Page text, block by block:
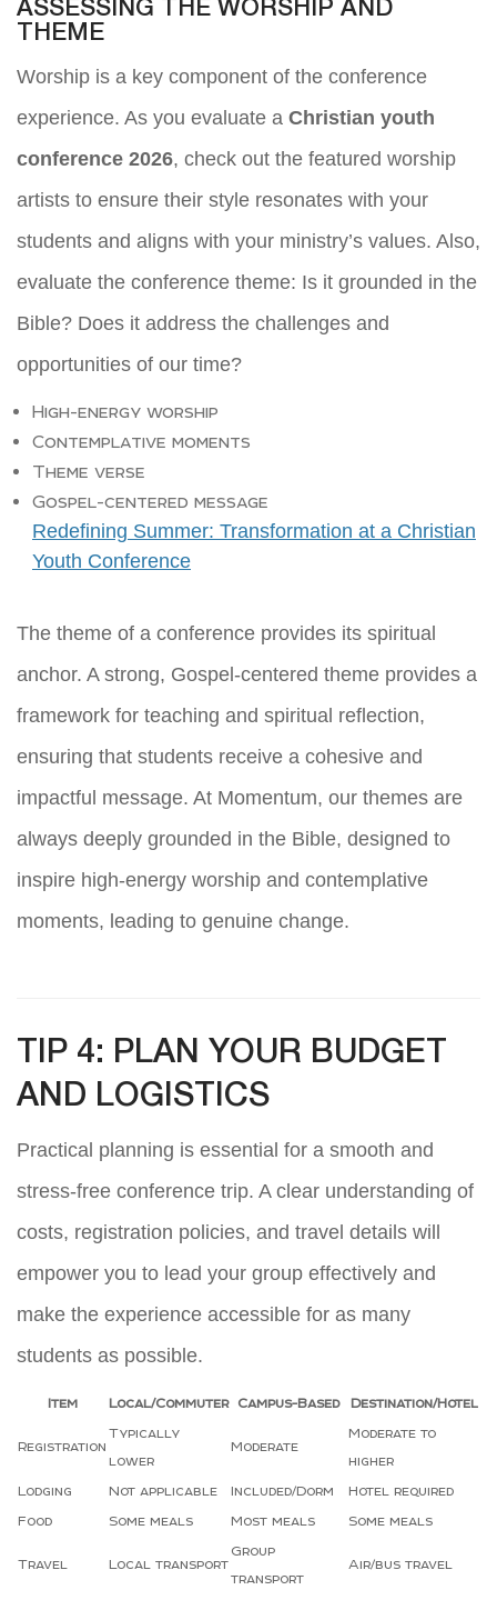
ASSESSING THE WORSHIP AND
THEME
Worship is a key component of the conference
experience. As you evaluate a Christian youth
conference 2026, check out the featured worship
artists to ensure their style resonates with your
students and aligns with your ministry’s values. Also,
evaluate the conference theme: Is it grounded in the
Bible? Does it address the challenges and
opportunities of our time?
High-energy worship
Contemplative moments
Theme verse
Gospel-centered message
Redefining Summer: Transformation at a Christian
Youth Conference
The theme of a conference provides its spiritual
anchor. A strong, Gospel-centered theme provides a
framework for teaching and spiritual reflection,
ensuring that students receive a cohesive and
impactful message. At Momentum, our themes are
always deeply grounded in the Bible, designed to
inspire high-energy worship and contemplative
moments, leading to genuine change.
TIP 4: PLAN YOUR BUDGET
AND LOGISTICS
Practical planning is essential for a smooth and
stress-free conference trip. A clear understanding of
costs, registration policies, and travel details will
empower you to lead your group effectively and
make the experience accessible for as many
students as possible.
Item Local/Commuter Campus-Based Destination/Hotel
Registration
Typically
lower
Moderate
Moderate to
higher
Lodging
Not applicable Included/Dorm
Hotel required
Food
Some meals Most meals Some meals
Travel Local transport
Group
transport
Air/bus travel